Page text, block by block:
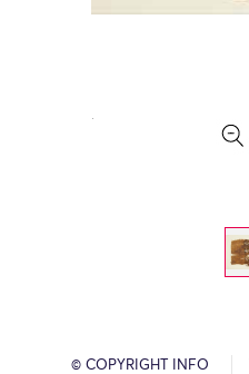
© COPYRIGHT INFO